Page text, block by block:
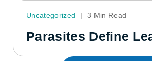
Uncategorized | 3 Min Read
Parasites Define